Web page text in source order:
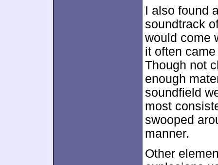
I also found
soundtrack
would come
it often
Though not
enough
soundfield
most
swooped
manner.
Other